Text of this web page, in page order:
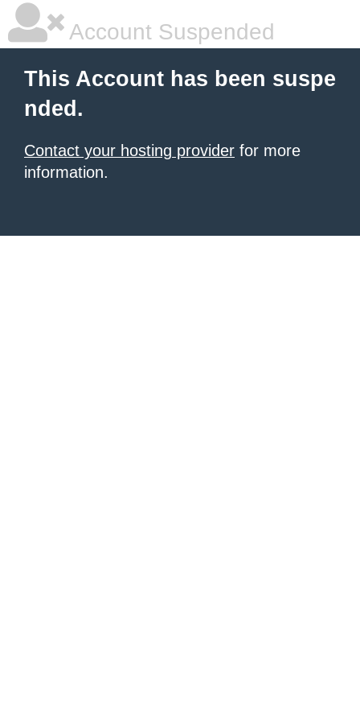
Account Suspended
This Account has been suspe
nded.
Contact your hosting provider for more
information.